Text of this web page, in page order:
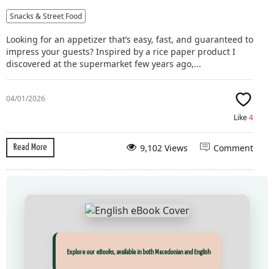
Snacks & Street Food
Looking for an appetizer that’s easy, fast, and guaranteed to
impress your guests? Inspired by a rice paper product I
discovered at the supermarket few years ago,...
04/01/2026
Like4
Read More Comment
9,102 Views
Прегледај ги нашите е‑книги, достапни на Македонски и Англиски
Explore our eBooks, available in both Macedonian and English